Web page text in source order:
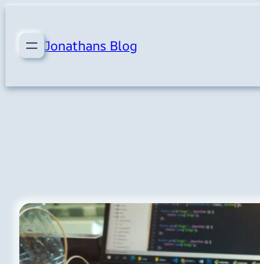
content
Jonathans Blog